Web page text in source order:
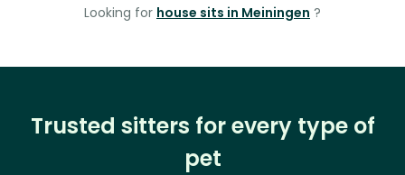
Looking for house sits in Meiningen ?
Trusted sitters for every type of
pet